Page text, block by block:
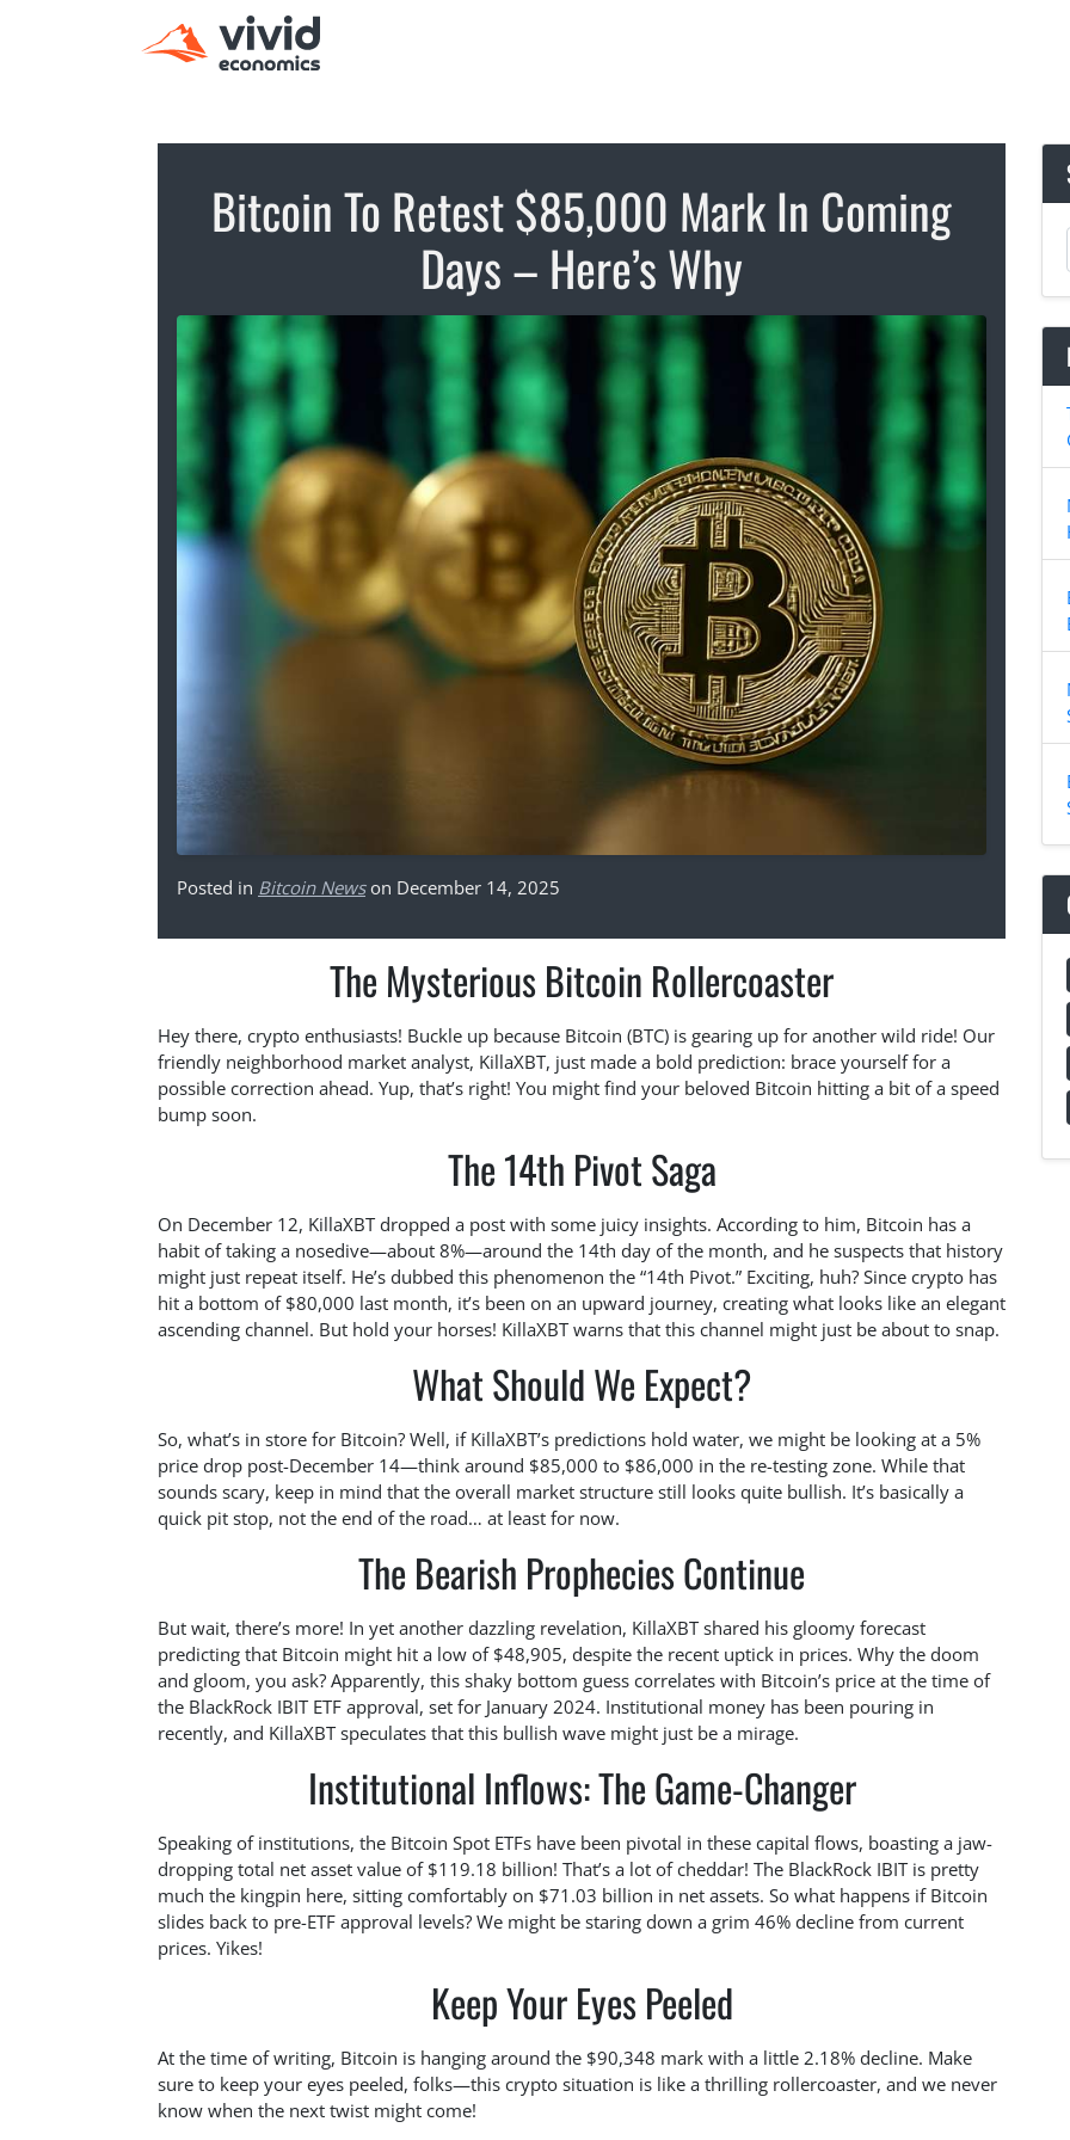
Bitcoin To Retest $85,000 Mark In Coming
Days – Here’s Why
Posted in Bitcoin Newson December 14, 2025
The Mysterious Bitcoin Rollercoaster
Hey there, crypto enthusiasts! Buckle up because Bitcoin (BTC) is gearing up for another wild ride! Our
friendly neighborhood market analyst, KillaXBT, just made a bold prediction: brace yourself for a
possible correction ahead. Yup, that’s right! You might find your beloved Bitcoin hitting a bit of a speed
bump soon.
The 14th Pivot Saga
On December 12, KillaXBT dropped a post with some juicy insights. According to him, Bitcoin has a
habit of taking a nosedive—about 8%—around the 14th day of the month, and he suspects that history
might just repeat itself. He’s dubbed this phenomenon the “14th Pivot.” Exciting, huh? Since crypto has
hit a bottom of $80,000 last month, it’s been on an upward journey, creating what looks like an elegant
ascending channel. But hold your horses! KillaXBT warns that this channel might just be about to snap.
What Should We Expect?
So, what’s in store for Bitcoin? Well, if KillaXBT’s predictions hold water, we might be looking at a 5%
price drop post-December 14—think around $85,000 to $86,000 in the re-testing zone. While that
sounds scary, keep in mind that the overall market structure still looks quite bullish. It’s basically a
quick pit stop, not the end of the road… at least for now.
The Bearish Prophecies Continue
But wait, there’s more! In yet another dazzling revelation, KillaXBT shared his gloomy forecast
predicting that Bitcoin might hit a low of $48,905, despite the recent uptick in prices. Why the doom
and gloom, you ask? Apparently, this shaky bottom guess correlates with Bitcoin’s price at the time of
the BlackRock IBIT ETF approval, set for January 2024. Institutional money has been pouring in
recently, and KillaXBT speculates that this bullish wave might just be a mirage.
Institutional Inflows: The Game-Changer
Speaking of institutions, the Bitcoin Spot ETFs have been pivotal in these capital flows, boasting a jaw-
dropping total net asset value of $119.18 billion! That’s a lot of cheddar! The BlackRock IBIT is pretty
much the kingpin here, sitting comfortably on $71.03 billion in net assets. So what happens if Bitcoin
slides back to pre-ETF approval levels? We might be staring down a grim 46% decline from current
prices. Yikes!
Keep Your Eyes Peeled
At the time of writing, Bitcoin is hanging around the $90,348 mark with a little 2.18% decline. Make
sure to keep your eyes peeled, folks—this crypto situation is like a thrilling rollercoaster, and we never
know when the next twist might come!